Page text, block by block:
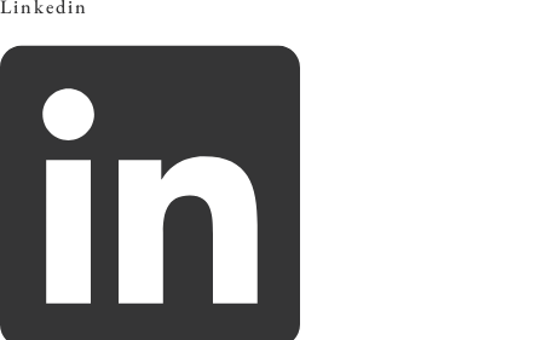
Linkedin